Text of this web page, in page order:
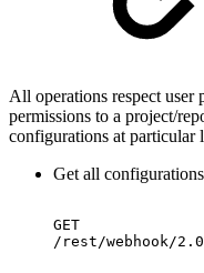
All operations respect user
permissions to a project/
configurations at particular
Get all
GET
/rest/webhook/